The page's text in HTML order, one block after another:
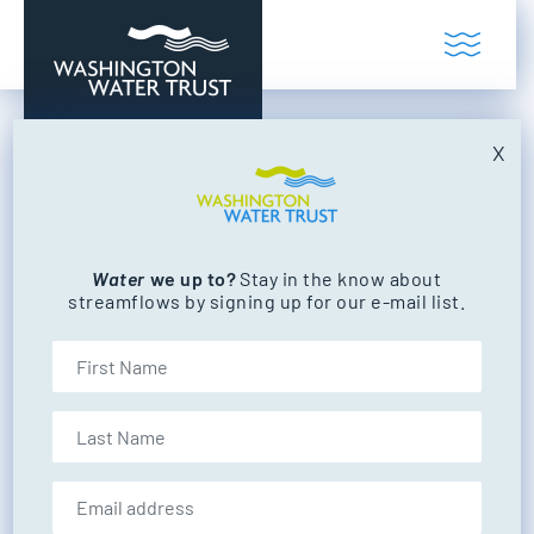
See Your Impact: 2019
Washington Water Trust
POSTED ON
JUNE 5, 2020
UPDATED ON:
Water we up to?Stay in the know about
streamflows by signing up for our e-mail list.
X